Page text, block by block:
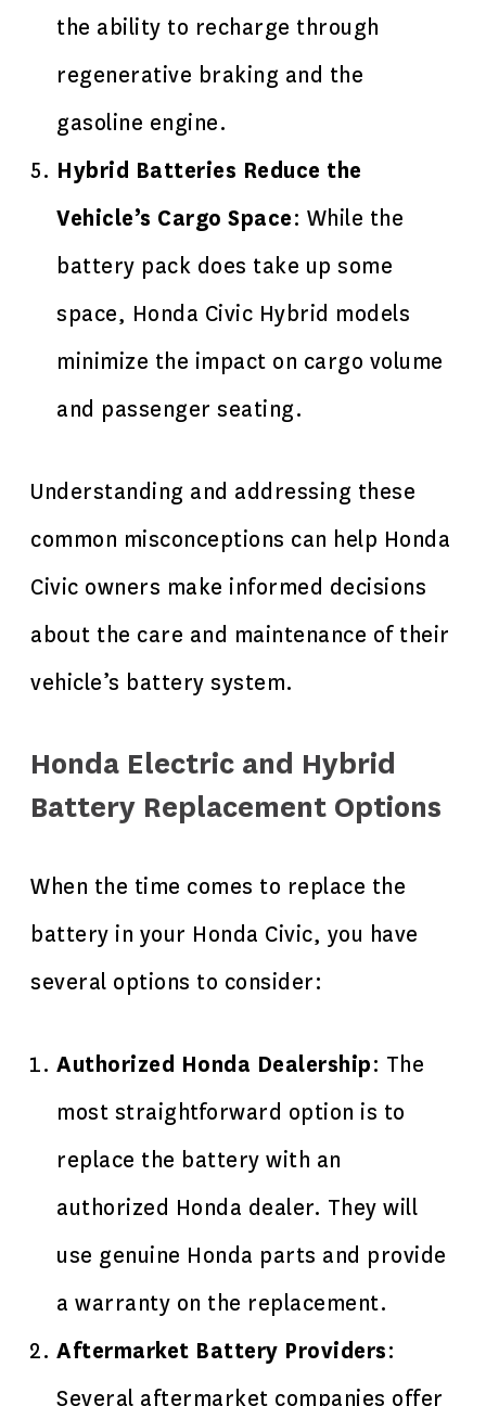
the ability to recharge through
regenerative braking and the
gasoline engine.
Hybrid Batteries Reduce the
Vehicle’s Cargo Space: While the
battery pack does take up some
space, Honda Civic Hybrid models
minimize the impact on cargo volume
and passenger seating.
Understanding and addressing these
common misconceptions can help Honda
Civic owners make informed decisions
about the care and maintenance of their
vehicle’s battery system.
Honda Electric and Hybrid
Battery Replacement Options
When the time comes to replace the
battery in your Honda Civic, you have
several options to consider:
Authorized Honda Dealership: The
most straightforward option is to
replace the battery with an
authorized Honda dealer. They will
use genuine Honda parts and provide
a warranty on the replacement.
Aftermarket Battery Providers:
Several aftermarket companies offer